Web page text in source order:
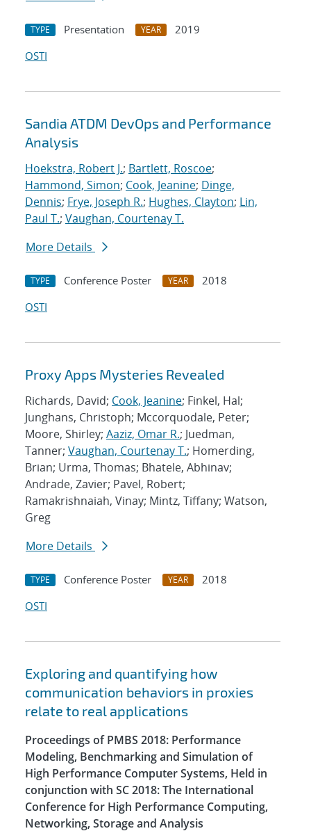
TYPE Presentation YEAR
2019
OSTI
Sandia ATDM DevOps and Performance
Analysis
Hoekstra, Robert J.; Bartlett, Roscoe;
Hammond, Simon; Cook, Jeanine; Dinge,
Dennis; Frye, Joseph R.; Hughes, Clayton; Lin,
Paul T.; Vaughan, Courtenay T.
More Details
TYPE Conference Poster YEAR
2018
OSTI
Proxy Apps Mysteries Revealed
Richards, David; Cook, Jeanine; Finkel, Hal;
Junghans, Christoph; Mccorquodale, Peter;
Moore, Shirley; Aaziz, Omar R.; Juedman,
Tanner; Vaughan, Courtenay T.; Homerding,
Brian; Urma, Thomas; Bhatele, Abhinav;
Andrade, Zavier; Pavel, Robert;
Ramakrishnaiah, Vinay; Mintz, Tiffany; Watson,
Greg
More Details
TYPE Conference Poster YEAR
2018
OSTI
Exploring and quantifying how
communication behaviors in proxies
relate to real applications
Proceedings of PMBS 2018: Performance
Modeling, Benchmarking and Simulation of
High Performance Computer Systems, Held in
conjunction with SC 2018: The International
Conference for High Performance Computing,
Networking, Storage and Analysis